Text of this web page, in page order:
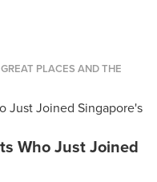
PLACES AND THE
Who Just Joined